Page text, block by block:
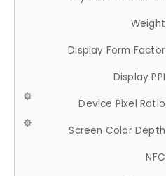
Weight
Display Form Factor
Display PPI
Device Pixel Ratio
Screen Color Depth
NFC